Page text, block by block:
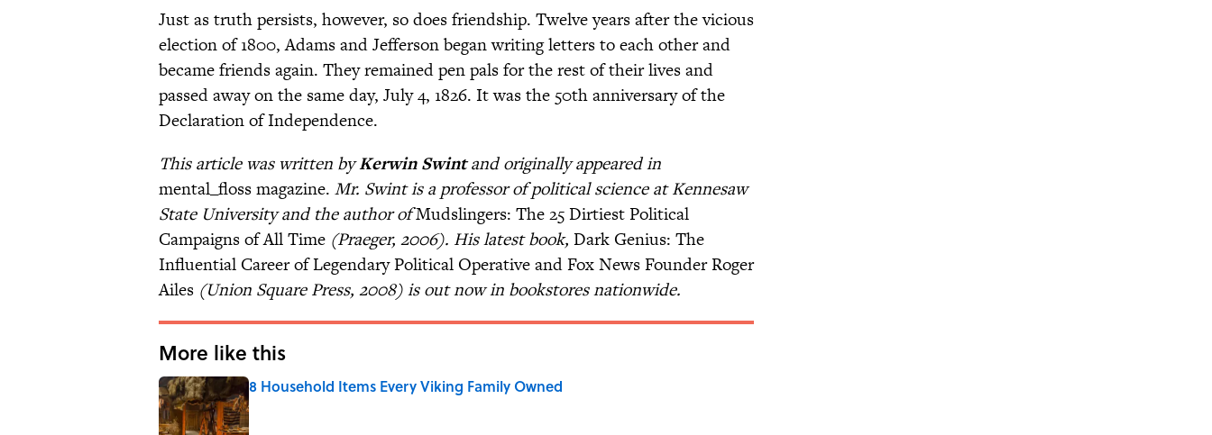
Just as truth persists, however, so does friendship. Twelve years after the vicious
election of 1800, Adams and Jefferson began writing letters to each other and
became friends again. They remained pen pals for the rest of their lives and
passed away on the same day, July 4, 1826. It was the 50th anniversary of the
Declaration of Independence.
This article was written byKerwin Swintand originally appeared in
mental_floss magazine. Mr. Swint is a professor of political science at Kennesaw
State University and the author ofMudslingers: The 25 Dirtiest Political
Campaigns of All Time (Praeger, 2006). His latest book, Dark Genius: The
Influential Career of Legendary Political Operative and Fox News Founder Roger
Ailes (Union Square Press, 2008) is out now in bookstores nationwide.
More like this
8 Household Items Every Viking Family Owned
Published by on Invalid Date